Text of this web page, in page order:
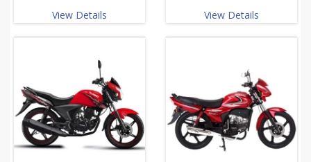
View Details View Details